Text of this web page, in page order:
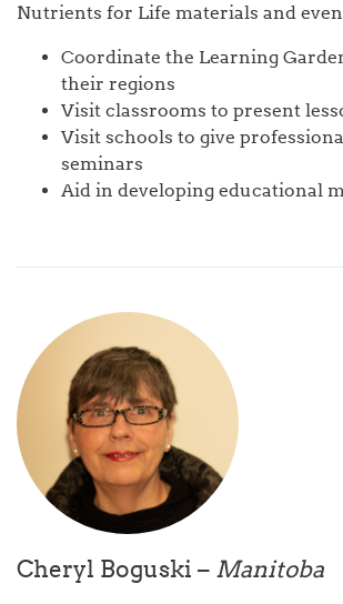
Nutrients for Life materials and
Coordinate the Learning
their regions
Visit classrooms to present
Visit schools to give
seminars
Aid in developing educational
Cheryl Boguski – Manitoba